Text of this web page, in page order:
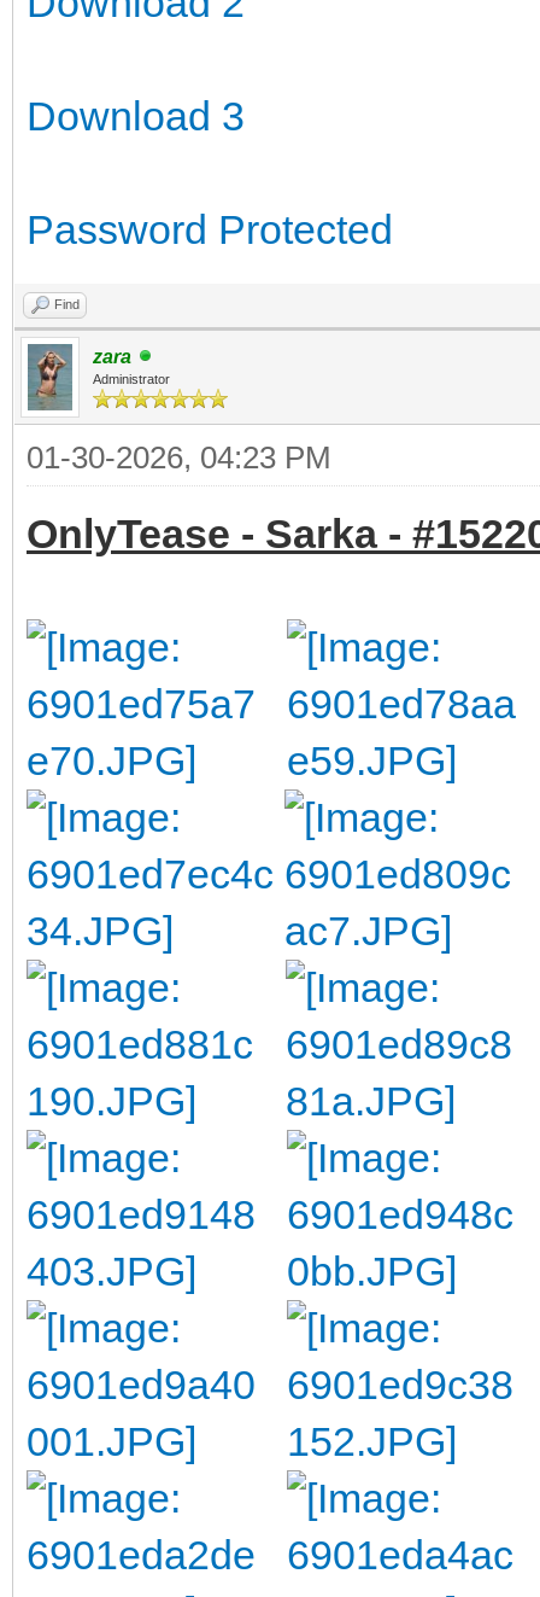
Download 3
Password Protected
Find
zara
Administrator
01-30-2026, 04:23 PM
OnlyTease - Sarka -